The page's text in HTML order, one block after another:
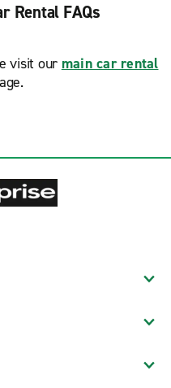
Rental FAQs
visit our main car rental